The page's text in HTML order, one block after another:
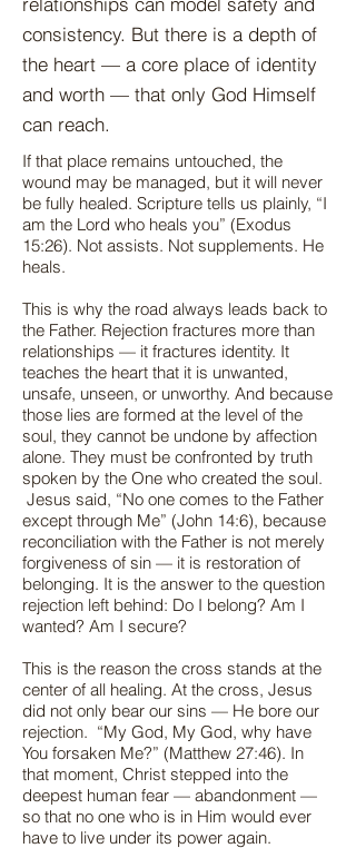
consistency. But there is a depth of
the heart — a core place of identity
and worth — that only God Himself
can reach.
If that place remains untouched, the
wound may be managed, but it will never
be fully healed. Scripture tells us plainly, “I
am the Lord who heals you” (Exodus
15:26). Not assists. Not supplements. He
heals.
This is why the road always leads back to
the Father. Rejection fractures more than
relationships — it fractures identity. It
teaches the heart that it is unwanted,
unsafe, unseen, or unworthy. And because
those lies are formed at the level of the
soul, they cannot be undone by affection
alone. They must be confronted by truth
spoken by the One who created the soul.
Jesus said, “No one comes to the Father
except through Me” (John 14:6), because
reconciliation with the Father is not merely
forgiveness of sin — it is restoration of
belonging. It is the answer to the question
rejection left behind: Do I belong? Am I
wanted? Am I secure?
This is the reason the cross stands at the
center of all healing. At the cross, Jesus
did not only bear our sins — He bore our
rejection. “My God, My God, why have
You forsaken Me?” (Matthew 27:46). In
that moment, Christ stepped into the
deepest human fear — abandonment —
so that no one who is in Him would ever
have to live under its power again.